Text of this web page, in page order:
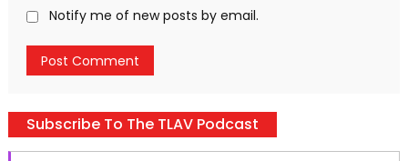
Notify me of new posts by email.
Subscribe To The TLAV Podcast